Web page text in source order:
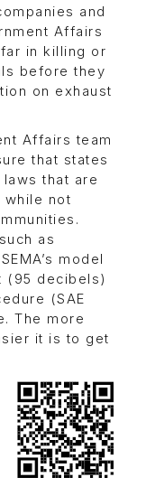
and
Affairs
in killing or
before they
on exhaust
Affairs team
that states
that are
while not
as
model
(95 decibels)
(SAE
The more
it is to get